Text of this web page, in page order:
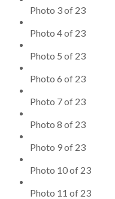
Photo 3 of 23
Photo 4 of 23
Photo 5 of 23
Photo 6 of 23
Photo 7 of 23
Photo 8 of 23
Photo 9 of 23
Photo 10 of 23
Photo 11 of 23